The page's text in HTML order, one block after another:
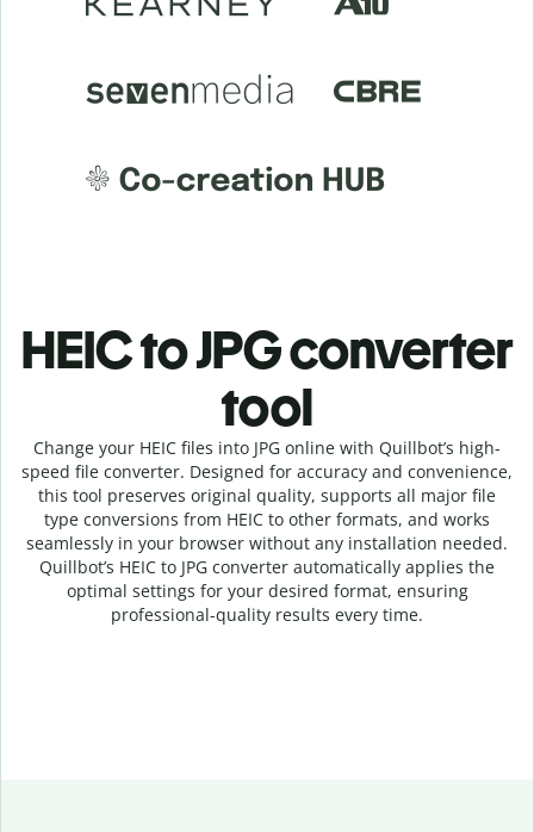
HEIC to JPG converter
tool
Change your HEIC files into JPG online with Quillbot’s high-
speed file converter. Designed for accuracy and convenience,
this tool preserves original quality, supports all major file
type conversions from HEIC to other formats, and works
seamlessly in your browser without any installation needed.
Quillbot’s HEIC to JPG converter automatically applies the
optimal settings for your desired format, ensuring
professional-quality results every time.